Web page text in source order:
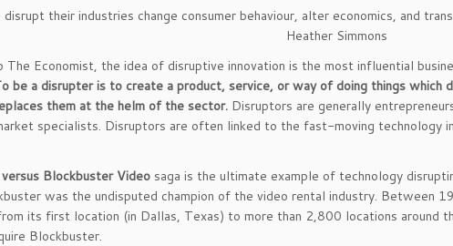
their industries change consumer behaviour, alter economics, and
Heather Simmons
The Economist, the idea of disruptive innovation is the most influential
be a disrupter is to create a product, service, or way of doing things which
them at the helm of the sector. Disruptors are generally
specialists. Disruptors are often linked to the fast-moving technology
Blockbuster Video saga is the ultimate example of technology
was the undisputed champion of the video rental industry. Between
its first location (in Dallas, Texas) to more than 2,800 locations around
Blockbuster.